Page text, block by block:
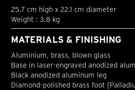
25.7 cm high x 22.1 cm diameter
Weight : 3.8 kg
MATERIALS & FINISHING
Aluminium, brass, blown glass
Base in laser-engraved anodized
Black anodized aluminum leg
Diamond-polished brass foot